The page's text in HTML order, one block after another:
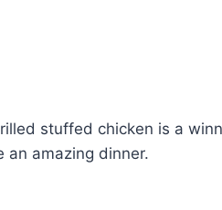
stuffed chicken is a
an amazing dinner.